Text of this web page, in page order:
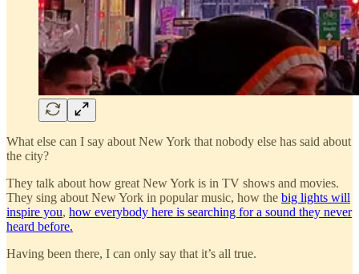
What else can I say about New York that nobody else has said about
the city?
They talk about how great New York is in TV shows and movies.
They sing about New York in popular music, how the big lights will
inspire you, how everybody here is searching for a sound they never
heard before.
Having been there, I can only say that it’s all true.